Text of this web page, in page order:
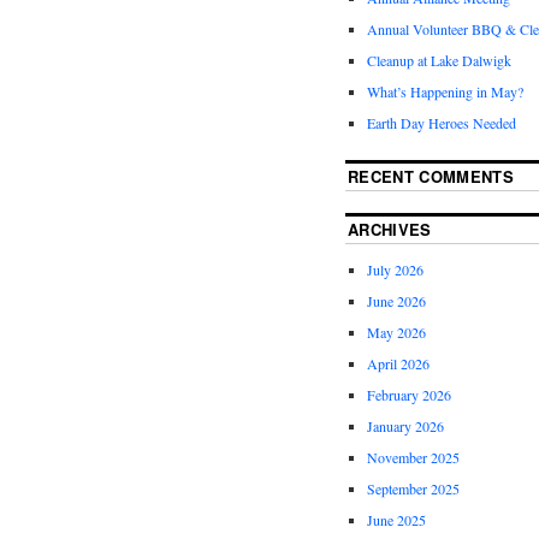
Annual Volunteer BBQ &
Cleanup at Lake Dalwigk
What’s Happening in May?
Earth Day Heroes Needed
RECENT COMMENTS
ARCHIVES
July 2026
June 2026
May 2026
April 2026
February 2026
January 2026
November 2025
September 2025
June 2025